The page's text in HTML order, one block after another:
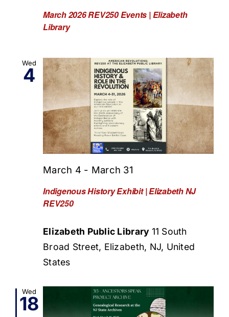
March 2026 REV250 Events | Elizabeth
Library
Wed
4
Indigenous History Exhibit | Elizabeth NJ
REV250
March 4 - March 31
Elizabeth Public Library 11 South
Broad Street, Elizabeth, NJ, United
States
Wed
18